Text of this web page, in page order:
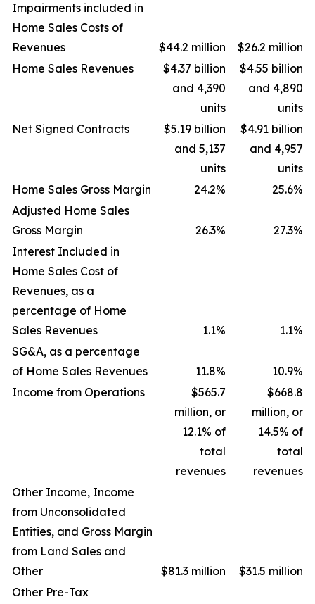
Impairments included in
Home Sales Costs of
Revenues
$44.2 million
$26.2 million
Home Sales Revenues
$4.37 billion
and 4,390
units
$4.55 billion
and 4,890
units
Net Signed Contracts
$5.19 billion
and 5,137
units
$4.91 billion
and 4,957
units
Home Sales Gross Margin
24.2% 25.6%
Adjusted Home Sales
Gross Margin
26.3% 27.3%
Interest Included in
Home Sales Cost of
Revenues, as a
percentage of Home
Sales Revenues
1.1% 1.1%
SG&A, as a percentage
of Home Sales Revenues
11.8% 10.9%
Income from Operations
$565.7
million, or
12.1% of
total
revenues
$668.8
million, or
14.5% of
total
revenues
Other Income, Income
from Unconsolidated
Entities, and Gross Margin
from Land Sales and
Other
$81.3 million
$31.5 million
Other Pre-Tax